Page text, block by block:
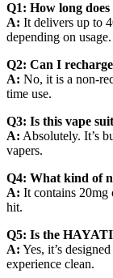
Q1: How long
A: It delivers up to
depending on usage.
Q2: Can I
A: No, it is a non-
time use.
Q3: Is this vape
A: Absolutely. It’s
vapers.
Q4: What kind of
A: It contains 20mg
hit.
Q5: Is the
A: Yes, it’s
experience clean.